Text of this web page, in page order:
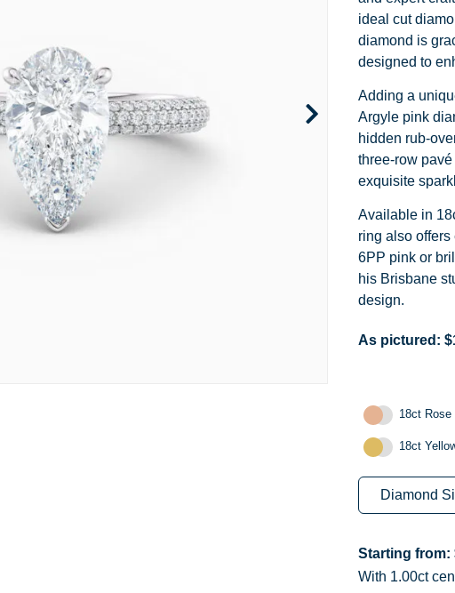
Channel Set
Toi et Moi
Asscher
Cushion
ideal cut
diamond is
designed to
Adding a
Argyle pink
hidden rub-
three-row
exquisite
Available in
ring also
6PP pink or
his Brisbane
design.
As pictured: $
18ct Rose
18ct
Starting from:
With 1.00ct